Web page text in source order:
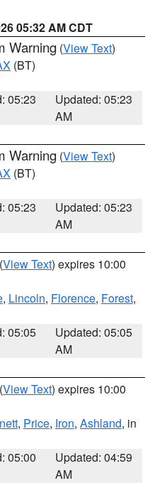
05:32 AM CDT
Warning (View Text)
(BT)
05:23
Updated: 05:23
AM
Warning (View Text)
(BT)
05:23
Updated: 05:23
AM
(View Text) expires 10:00
, Lincoln, Florence, Forest,
05:05
Updated: 05:05
AM
(View Text) expires 10:00
, Price, Iron, Ashland, in
05:00
Updated: 04:59
AM